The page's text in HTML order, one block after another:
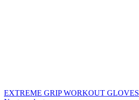
EXTREME GRIP WORKOUT GLOVES